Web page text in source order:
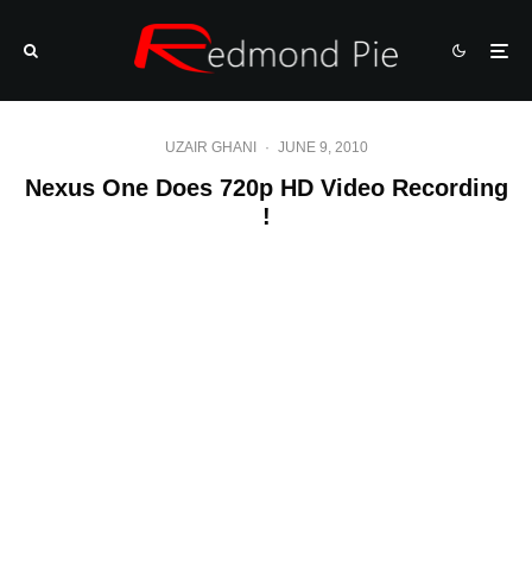
UZAIR GHANI · JUNE 9, 2010
Nexus One Does 720p HD Video Recording
!